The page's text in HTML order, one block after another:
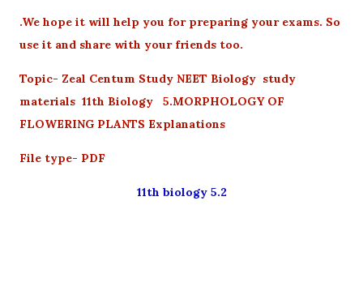
.We hope it will help you for preparing your exams. So
use it and share with your friends too.
Topic- Zeal Centum Study NEET Biology study
materials 11th Biology 5.MORPHOLOGY OF
FLOWERING PLANTS Explanations
File type- PDF
11th biology 5.2